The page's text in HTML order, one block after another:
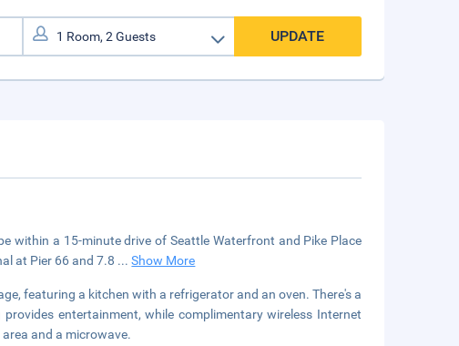
UPDATE
within a 15-minute drive of Seattle Waterfront and Pike Place
at Pier 66 and 7.8 ...Show More
featuring a kitchen with a refrigerator and an oven. There's a
entertainment, while complimentary wireless Internet
and a microwave.